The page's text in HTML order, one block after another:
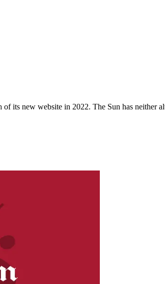
its new website in 2022. The Sun has neither